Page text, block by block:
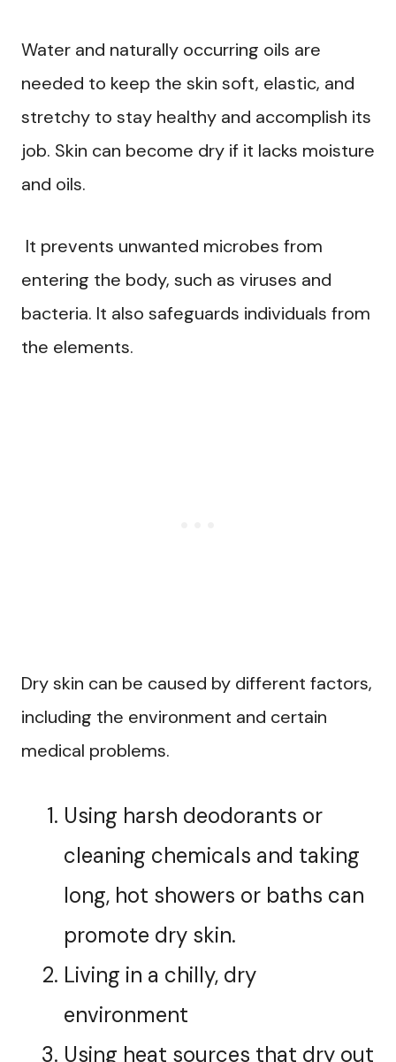
Water and naturally occurring oils are
needed to keep the skin soft, elastic, and
stretchy to stay healthy and accomplish its
job. Skin can become dry if it lacks moisture
and oils.
It prevents unwanted microbes from
entering the body, such as viruses and
bacteria. It also safeguards individuals from
the elements.
Dry skin can be caused by different factors,
including the environment and certain
medical problems.
Using harsh deodorants or
cleaning chemicals and taking
long, hot showers or baths can
promote dry skin.
Living in a chilly, dry
environment
Using heat sources that dry out